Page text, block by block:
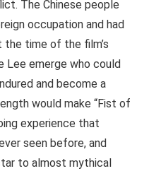
The Chinese people
occupation and had
the time of the film’s
Lee emerge who could
and become a
would make “Fist of
experience that
seen before, and
to almost mythical